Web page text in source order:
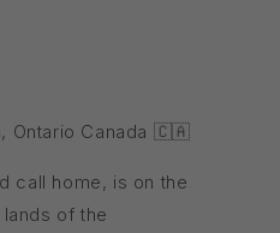
Ontario Canada 🇨🇦
call home, is on the
of the